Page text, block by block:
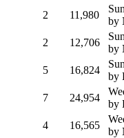
2 11,980
by
2 12,706
by
5 16,824
by
7 24,954
by
4 16,565
by